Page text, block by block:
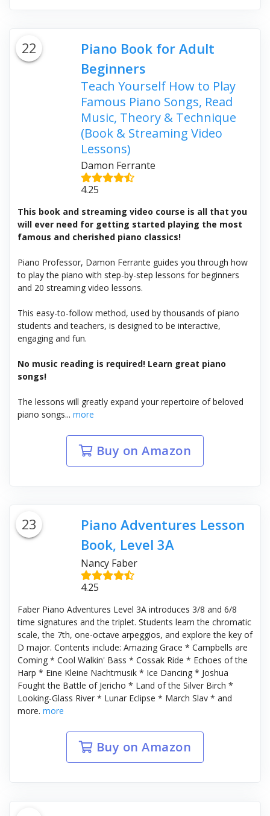
22
Piano Book for Adult
Beginners
Teach Yourself How to Play
Famous Piano Songs, Read
Music, Theory & Technique
(Book & Streaming Video
Lessons)
Damon Ferrante
4.25
This book and streaming video course is all that you
will ever need for getting started playing the most
famous and cherished piano classics!
Piano Professor, Damon Ferrante guides you through how
to play the piano with step-by-step lessons for beginners
and 20 streaming video lessons.
This easy-to-follow method, used by thousands of piano
students and teachers, is designed to be interactive,
engaging and fun.
No music reading is required! Learn great piano
songs!
The lessons will greatly expand your repertoire of beloved
piano songs... more
Buy on Amazon
23
Piano Adventures Lesson
Book, Level 3A
Nancy Faber
4.25
Faber Piano Adventures Level 3A introduces 3/8 and 6/8
time signatures and the triplet. Students learn the chromatic
scale, the 7th, one-octave arpeggios, and explore the key of
D major. Contents include: Amazing Grace * Campbells are
Coming * Cool Walkin' Bass * Cossak Ride * Echoes of the
Harp * Eine Kleine Nachtmusik * Ice Dancing * Joshua
Fought the Battle of Jericho * Land of the Silver Birch *
Looking-Glass River * Lunar Eclipse * March Slav * and
more. more
Buy on Amazon